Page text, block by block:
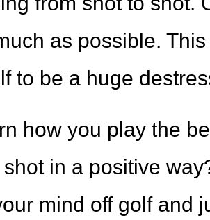
as possible.
to be a huge
how you play the
in a positive
mind off golf and